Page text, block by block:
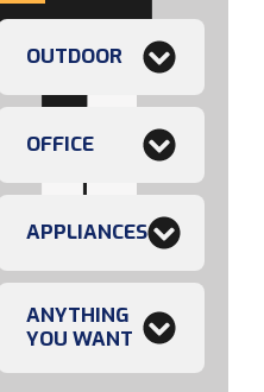
OUTDOOR
OFFICE
APPLIANCES
ANYTHING
YOU WANT